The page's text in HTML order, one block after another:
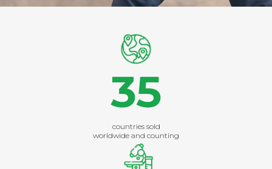
35
countries sold
worldwide and counting